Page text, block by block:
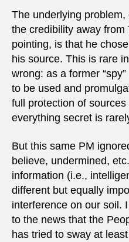
The underlying
the credibility away from
pointing, is that he
his source. This is rare
wrong: as a former
to be used and
full protection of
everything secret is
But this same PM
believe, undermined,
information (i.e.,
different but equally
interference on our soil.
to the news that the
has tried to sway at